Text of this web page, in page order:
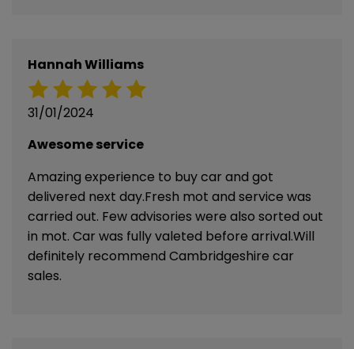
Hannah Williams
31/01/2024
Awesome service
Amazing experience to buy car and got
delivered next day.Fresh mot and service was
carried out. Few advisories were also sorted out
in mot. Car was fully valeted before arrival.Will
definitely recommend Cambridgeshire car
sales.